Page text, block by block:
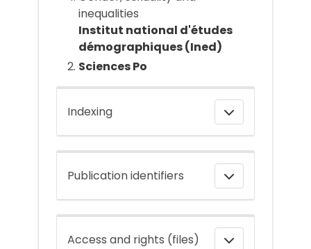
inequalities
Institut national d'études
démographiques (Ined)
Sciences Po
Indexing
Publication identifiers
Access and rights (files)